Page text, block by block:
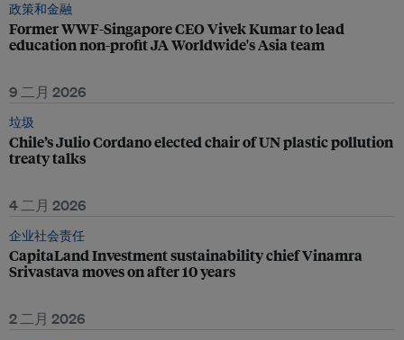
政策和金融
Former WWF-Singapore CEO Vivek Kumar to lead
education non-profit JA Worldwide's Asia team
9 二月 2026
垃圾
Chile’s Julio Cordano elected chair of UN plastic pollution
treaty talks
4 二月 2026
企业社会责任
CapitaLand Investment sustainability chief Vinamra
Srivastava moves on after 10 years
2 二月 2026